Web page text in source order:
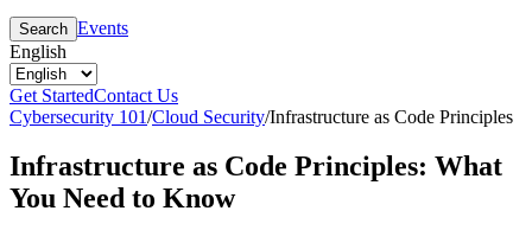
Search Events
English
Get StartedContact Us
Cybersecurity 101/Cloud Security/Infrastructure as Code Principles
Infrastructure as Code Principles: What
You Need to Know